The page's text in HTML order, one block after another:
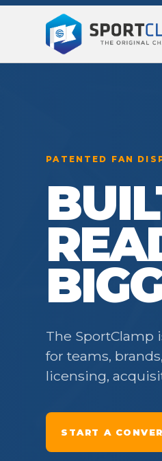
PATENTED FAN
The SportClamp
for teams,
licensing,
START A